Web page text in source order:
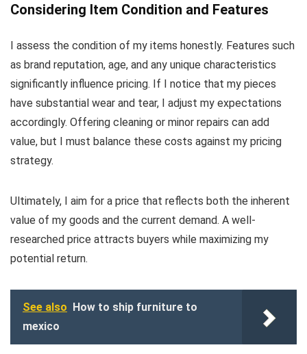
Considering Item Condition and Features
I assess the condition of my items honestly. Features such
as brand reputation, age, and any unique characteristics
significantly influence pricing. If I notice that my pieces
have substantial wear and tear, I adjust my expectations
accordingly. Offering cleaning or minor repairs can add
value, but I must balance these costs against my pricing
strategy.
Ultimately, I aim for a price that reflects both the inherent
value of my goods and the current demand. A well-
researched price attracts buyers while maximizing my
potential return.
See also How to ship furniture to
mexico